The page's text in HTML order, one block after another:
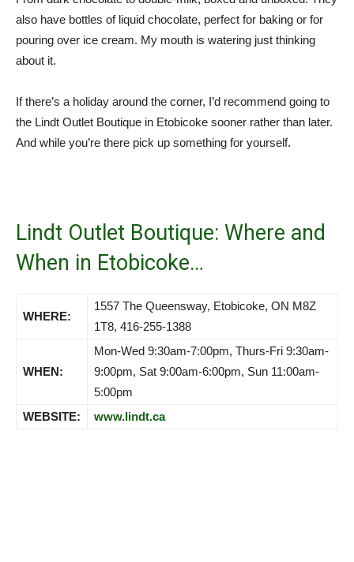
also have bottles of liquid chocolate, perfect for baking or for
pouring over ice cream. My mouth is watering just thinking
about it.
If there’s a holiday around the corner, I’d recommend going to
the Lindt Outlet Boutique in Etobicoke sooner rather than later.
And while you’re there pick up something for yourself.
Lindt Outlet Boutique: Where and
When in Etobicoke…
WHERE:
1557 The Queensway, Etobicoke, ON M8Z
1T8, 416-255-1388
WHEN:
Mon-Wed 9:30am-7:00pm, Thurs-Fri 9:30am-
9:00pm, Sat 9:00am-6:00pm, Sun 11:00am-
5:00pm
WEBSITE:
www.lindt.ca